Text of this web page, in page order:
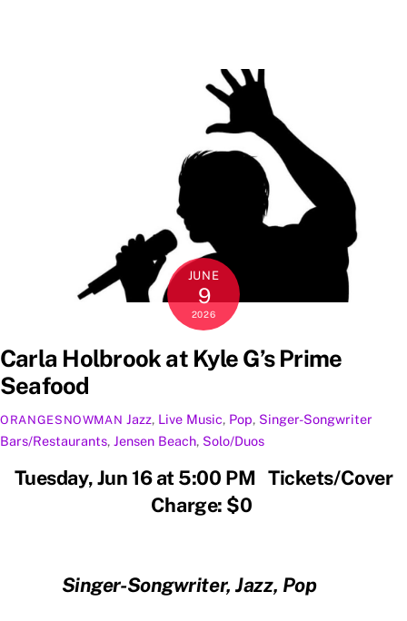
JUNE
9
2026
Carla Holbrook at Kyle G’s Prime
Seafood
ORANGESNOWMAN Jazz, Live Music, Pop, Singer-Songwriter
Bars/Restaurants, Jensen Beach, Solo/Duos
Tuesday, Jun 16 at 5:00 PM Tickets/Cover
Charge: $0
Singer-Songwriter, Jazz, Pop